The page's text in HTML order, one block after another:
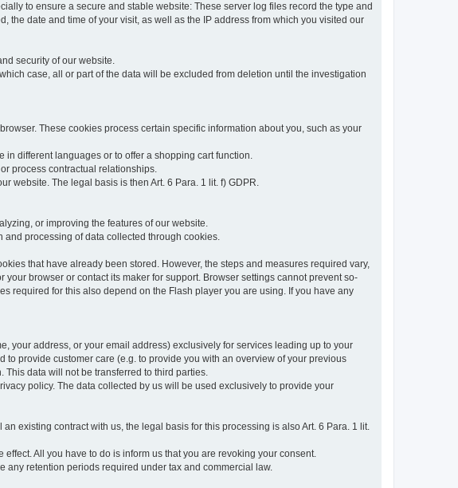
to ensure a secure and stable website: These server log files record the type and
the date and time of your visit, as well as the IP address from which you visited our
security of our website.
case, all or part of the data will be excluded from deletion until the investigation
These cookies process certain specific information about you, such as your
different languages or to offer a shopping cart function.
process contractual relationships.
website. The legal basis is then Art. 6 Para. 1 lit. f) GDPR.
or improving the features of our website.
processing of data collected through cookies.
that have already been stored. However, the steps and measures required vary,
browser or contact its maker for support. Browser settings cannot prevent so-
required for this also depend on the Flash player you are using. If you have any
your address, or your email address) exclusively for services leading up to your
provide customer care (e.g. to provide you with an overview of your previous
This data will not be transferred to third parties.
policy. The data collected by us will be used exclusively to provide your
existing contract with us, the legal basis for this processing is also Art. 6 Para. 1 lit.
All you have to do is inform us that you are revoking your consent.
any retention periods required under tax and commercial law.